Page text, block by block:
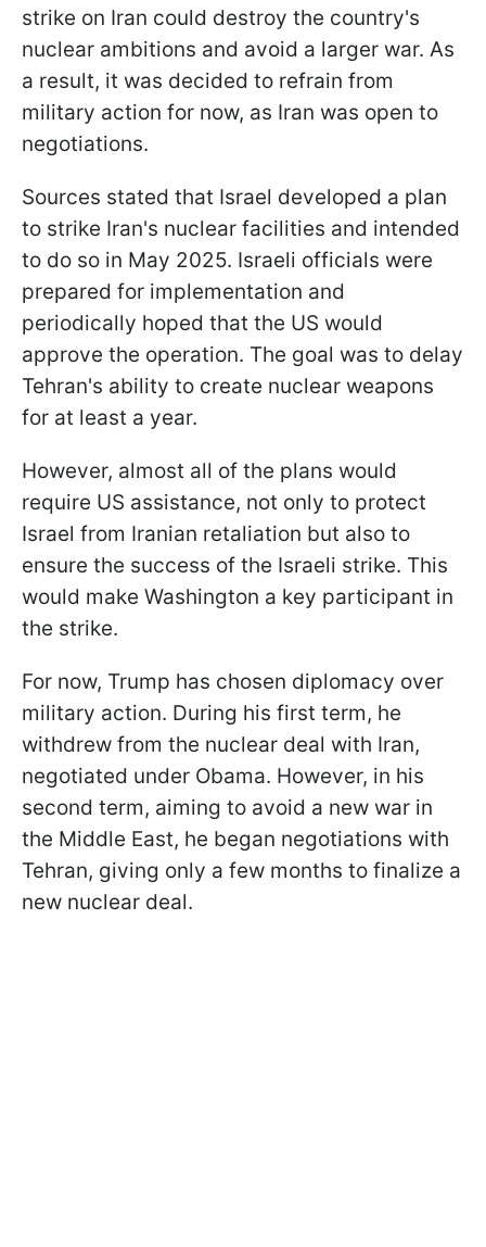
strike on Iran could destroy the country's
nuclear ambitions and avoid a larger war. As
a result, it was decided to refrain from
military action for now, as Iran was open to
negotiations.
Sources stated that Israel developed a plan
to strike Iran's nuclear facilities and intended
to do so in May 2025. Israeli officials were
prepared for implementation and
periodically hoped that the US would
approve the operation. The goal was to delay
Tehran's ability to create nuclear weapons
for at least a year.
However, almost all of the plans would
require US assistance, not only to protect
Israel from Iranian retaliation but also to
ensure the success of the Israeli strike. This
would make Washington a key participant in
the strike.
For now, Trump has chosen diplomacy over
military action. During his first term, he
withdrew from the nuclear deal with Iran,
negotiated under Obama. However, in his
second term, aiming to avoid a new war in
the Middle East, he began negotiations with
Tehran, giving only a few months to finalize a
new nuclear deal.